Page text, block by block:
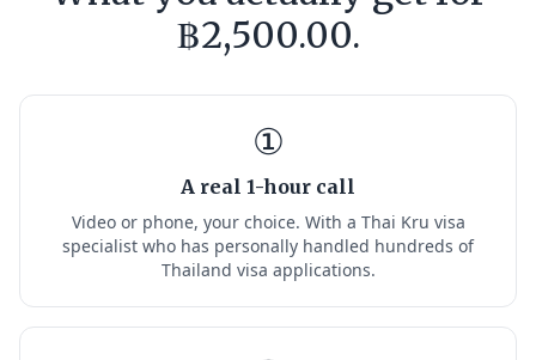
฿2,500.00.
①
A real 1-hour call
Video or phone, your choice. With a Thai Kru visa
specialist who has personally handled hundreds of
Thailand visa applications.